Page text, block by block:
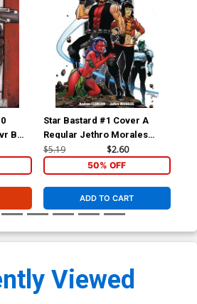
B
Star Bastard #1 Cover A
Regular Jethro Morales
Cover
$5.19 $2.60
50% OFF
ADD TO CART
Viewed